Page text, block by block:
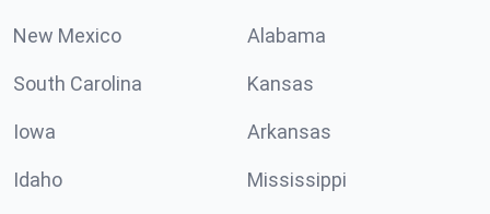
New Mexico Alabama
South Carolina Kansas
Iowa Arkansas
Idaho Mississippi